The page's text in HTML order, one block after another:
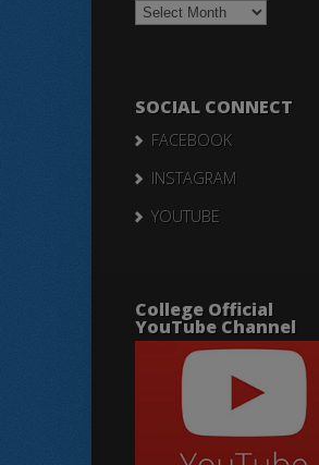
Notices
SOCIAL CONNECT
FACEBOOK
INSTAGRAM
YOUTUBE
College Official
YouTube Channel